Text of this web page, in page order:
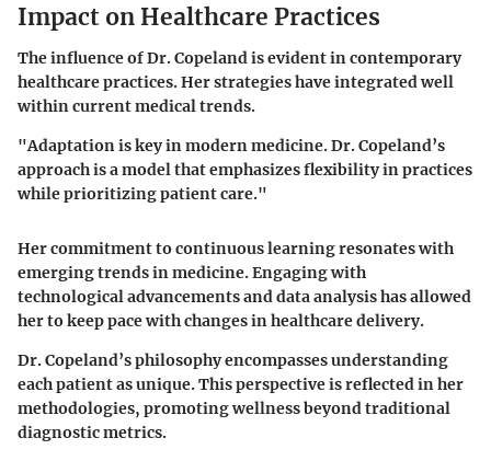
Impact on Healthcare Practices
The influence of Dr. Copeland is evident in contemporary
healthcare practices. Her strategies have integrated well
within current medical trends.
"Adaptation is key in modern medicine. Dr. Copeland’s
approach is a model that emphasizes flexibility in practices
while prioritizing patient care."
Her commitment to continuous learning resonates with
emerging trends in medicine. Engaging with
technological advancements and data analysis has allowed
her to keep pace with changes in healthcare delivery.
Dr. Copeland’s philosophy encompasses understanding
each patient as unique. This perspective is reflected in her
methodologies, promoting wellness beyond traditional
diagnostic metrics.